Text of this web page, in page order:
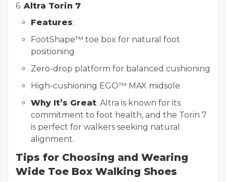
6. Altra Torin 7
Features:
FootShape™ toe box for natural foot
positioning
Zero-drop platform for balanced cushioning
High-cushioning EGO™ MAX midsole
Why It’s Great: Altra is known for its
commitment to foot health, and the Torin 7
is perfect for walkers seeking natural
alignment.
Tips for Choosing and Wearing
Wide Toe Box Walking Shoes